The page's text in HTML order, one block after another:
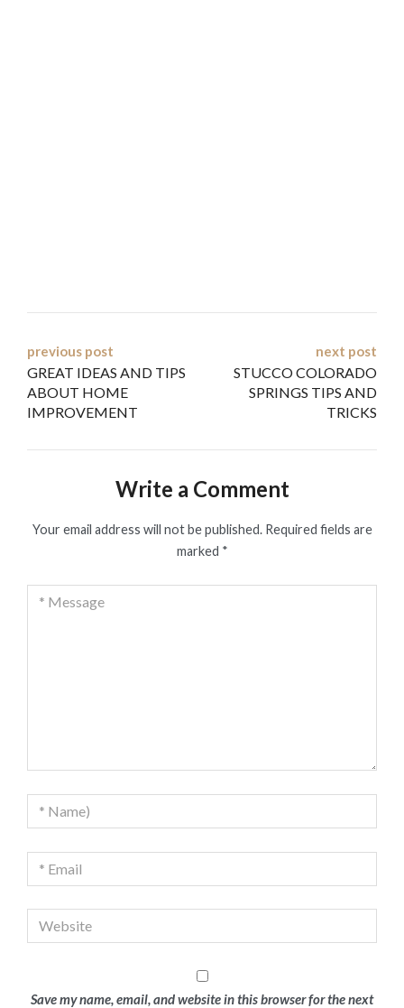
Post
navigation
previous post
GREAT IDEAS AND TIPS
ABOUT HOME
IMPROVEMENT
next post
STUCCO COLORADO
SPRINGS TIPS AND
TRICKS
Write a Comment
Your email address will not be published. Required fields are
marked *
Save my name, email, and website in this browser for the next